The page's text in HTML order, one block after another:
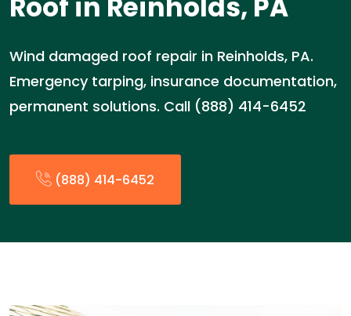
Roof in Reinholds, PA
Wind damaged roof repair in Reinholds, PA.
Emergency tarping, insurance documentation,
permanent solutions. Call (888) 414-6452
(888) 414-6452